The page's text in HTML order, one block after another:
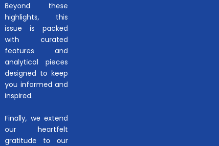
Beyond these
highlights, this
issue is packed
with curated
features and
analytical pieces
designed to keep
you informed and
inspired.
Finally, we extend
our heartfelt
gratitude to our